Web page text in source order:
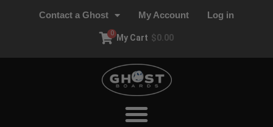
Contact a Ghost My Account Log in
My Cart $0.00
0